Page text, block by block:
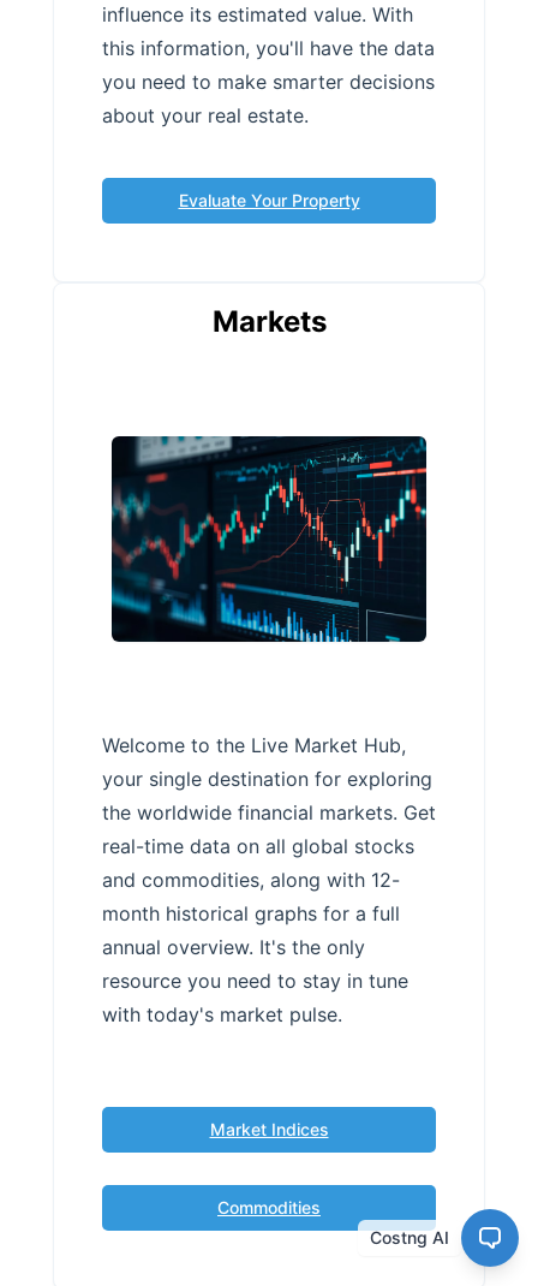
influence its estimated value. With
this information, you'll have the data
you need to make smarter decisions
about your real estate.
Evaluate Your Property
Markets
Welcome to the Live Market Hub,
your single destination for exploring
the worldwide financial markets. Get
real-time data on all global stocks
and commodities, along with 12-
month historical graphs for a full
annual overview. It's the only
resource you need to stay in tune
with today's market pulse.
Market Indices
Commodities
Costng AI